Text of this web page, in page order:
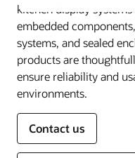
kitchen display
embedded
systems, and sealed
products are
ensure reliability and
environments.
Contact us